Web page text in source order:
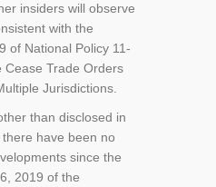
insiders will observe
with the
of National Policy 11-
Cease Trade Orders
Jurisdictions.
than disclosed in
have been no
since the
2019 of the